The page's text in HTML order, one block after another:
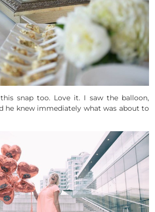
snap too. Love it. I saw the balloon,
he knew immediately what was about to